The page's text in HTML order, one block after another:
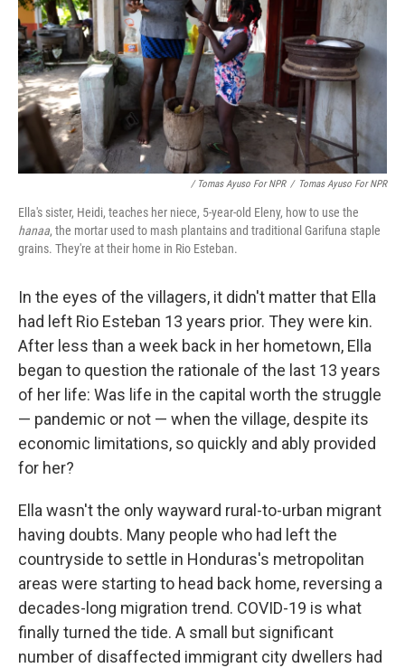
/ Tomas Ayuso For NPR / Tomas Ayuso For NPR
Ella's sister, Heidi, teaches her niece, 5-year-old Eleny, how to use the
hanaa, the mortar used to mash plantains and traditional Garifuna staple
grains. They're at their home in Rio Esteban.
In the eyes of the villagers, it didn't matter that Ella
had left Rio Esteban 13 years prior. They were kin.
After less than a week back in her hometown, Ella
began to question the rationale of the last 13 years
of her life: Was life in the capital worth the struggle
— pandemic or not — when the village, despite its
economic limitations, so quickly and ably provided
for her?
Ella wasn't the only wayward rural-to-urban migrant
having doubts. Many people who had left the
countryside to settle in Honduras's metropolitan
areas were starting to head back home, reversing a
decades-long migration trend. COVID-19 is what
finally turned the tide. A small but significant
number of disaffected immigrant city dwellers had